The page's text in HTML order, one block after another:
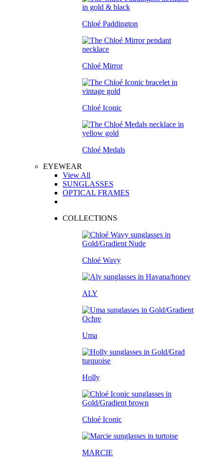
Chloé Paddington
Chloé Mirror
Chloé Iconic
Chloé Medals
EYEWEAR
View All
SUNGLASSES
OPTICAL FRAMES
COLLECTIONS
Chloé Wavy
ALY
Uma
Holly
Chloé Iconic
MARCIE